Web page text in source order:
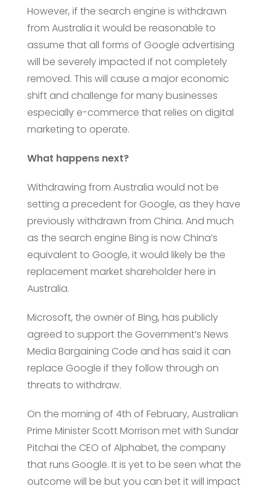
However, if the search engine is withdrawn
from Australia it would be reasonable to
assume that all forms of Google advertising
will be severely impacted if not completely
removed. This will cause a major economic
shift and challenge for many businesses
especially e-commerce that relies on digital
marketing to operate.
What happens next?
Withdrawing from Australia would not be
setting a precedent for Google, as they have
previously withdrawn from China. And much
as the search engine Bing is now China’s
equivalent to Google, it would likely be the
replacement market shareholder here in
Australia.
Microsoft, the owner of Bing, has publicly
agreed to support the Government’s News
Media Bargaining Code and has said it can
replace Google if they follow through on
threats to withdraw.
On the morning of 4th of February, Australian
Prime Minister Scott Morrison met with Sundar
Pitchai the CEO of Alphabet, the company
that runs Google. It is yet to be seen what the
outcome will be but you can bet it will impact